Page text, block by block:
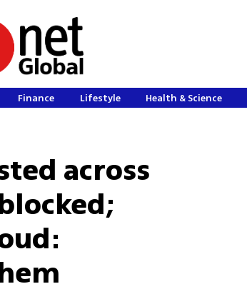
Finance Lifestyle Health & Science
across